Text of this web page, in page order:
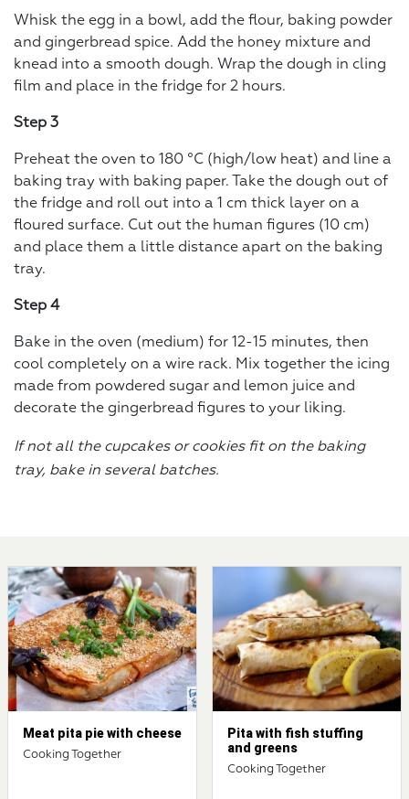
Whisk the egg in a bowl, add the flour, baking powder
and gingerbread spice. Add the honey mixture and
knead into a smooth dough. Wrap the dough in cling
film and place in the fridge for 2 hours.
Step 3
Preheat the oven to 180 °C (high/low heat) and line a
baking tray with baking paper. Take the dough out of
the fridge and roll out into a 1 cm thick layer on a
floured surface. Cut out the human figures (10 cm)
and place them a little distance apart on the baking
tray.
Step 4
Bake in the oven (medium) for 12-15 minutes, then
cool completely on a wire rack. Mix together the icing
made from powdered sugar and lemon juice and
decorate the gingerbread figures to your liking.
If not all the cupcakes or cookies fit on the baking
tray, bake in several batches.
Meat pita pie with cheese
Cooking Together
Pita with fish stuffing
and greens
Cooking Together